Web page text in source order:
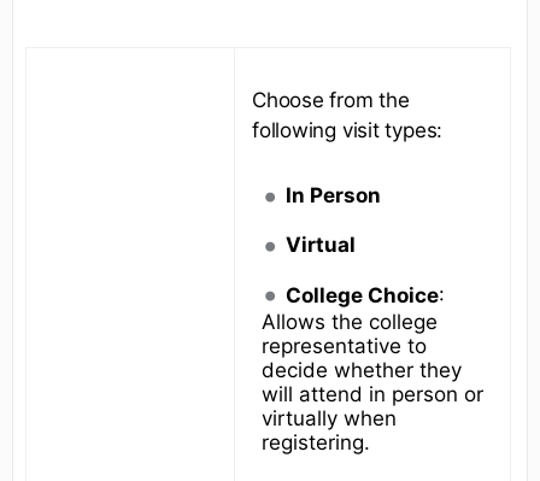
Choose from the
following visit types:
In Person
Virtual
College Choice:
Allows the college
representative to
decide whether they
will attend in person or
virtually when
registering.